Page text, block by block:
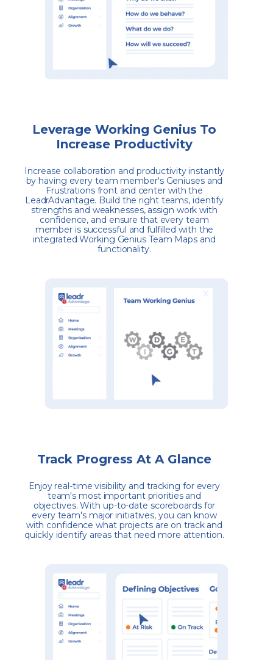
Leverage Working Genius To
Increase Productivity
Increase collaboration and productivity instantly
by having every team member's Geniuses and
Frustrations front and center with the
LeadrAdvantage. Build the right teams, identify
strengths and weaknesses, assign work with
confidence, and ensure that every team
member is successful and fulfilled with the
integrated Working Genius Team Maps and
functionality.
Track Progress At A Glance
Enjoy real-time visibility and tracking for every
team's most important priorities and
objectives. With up-to-date scoreboards for
every team's major initiatives, you can know
with confidence what projects are on track and
quickly identify areas that need more attention.